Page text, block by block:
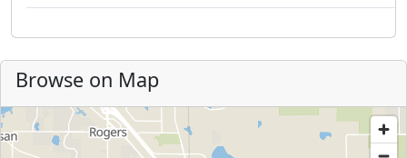
Browse on Map